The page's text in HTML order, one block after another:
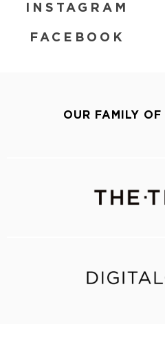
INSTAGRAM
FACEBOOK
OUR FAMILY OF